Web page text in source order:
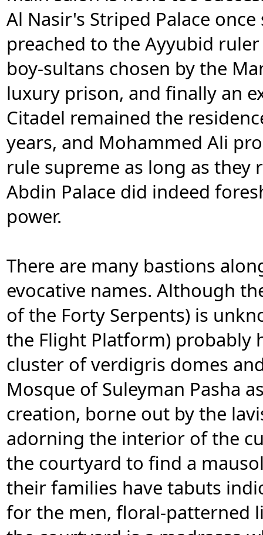
Al Nasir's Striped Palace
preached to the Ayyubid
boy-sultans chosen by the
luxury prison, and finally an
Citadel remained the
years, and Mohammed Ali
rule supreme as long as they
Abdin Palace did indeed
power.
There are many bastions
evocative names. Although
of the Forty Serpents) is
the Flight Platform) probably
cluster of verdigris domes
Mosque of Suleyman Pasha
creation, borne out by the
adorning the interior of the
the courtyard to find a
their families have tabuts
for the men, floral-patterned